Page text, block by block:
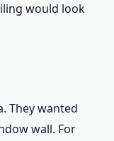
would look
They wanted
wall. For